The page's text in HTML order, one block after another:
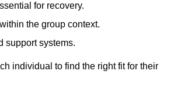
for recovery.
the group context.
support systems.
individual to find the right fit for their